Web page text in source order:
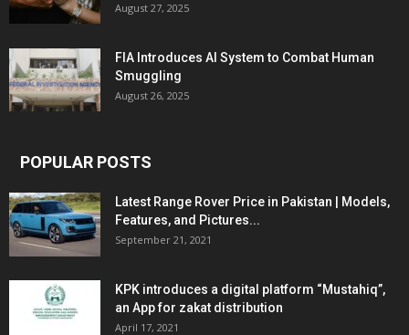
August 27, 2025
FIA Introduces AI System to Combat Human
Smuggling
August 26, 2025
POPULAR POSTS
Latest Range Rover Price in Pakistan | Models,
Features, and Pictures...
September 21, 2021
KPK introduces a digital platform “Mustahiq”,
an App for zakat distribution
April 17, 2021